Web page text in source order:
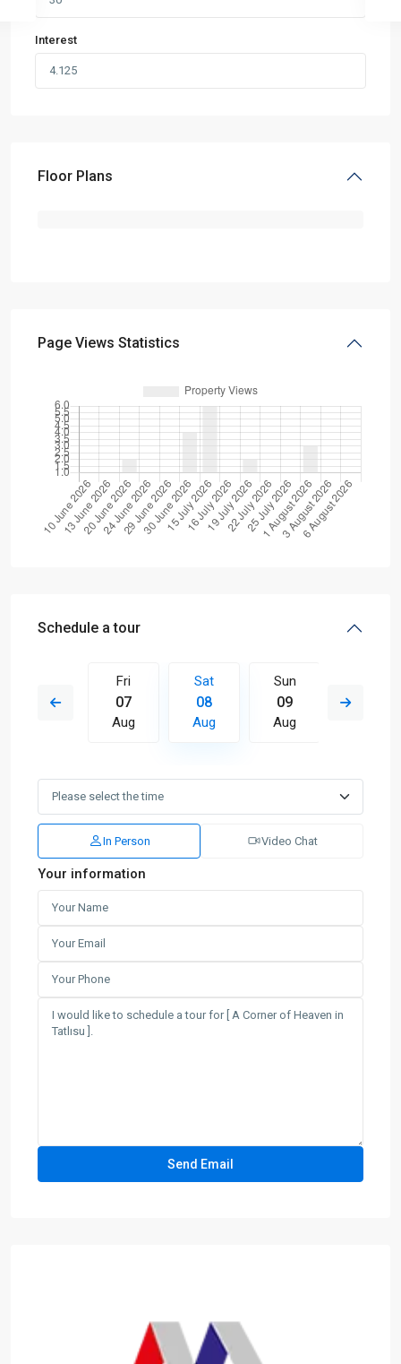
Interest
Floor Plans
Page Views Statistics
Schedule a tour
16
Fri
07
Aug
Sat
08
Aug
Sun
09
Aug
In Person Video Chat
Your information